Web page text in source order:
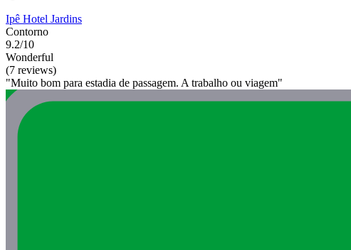
Ipê Hotel Jardins
Contorno
9.2/10
Wonderful
(7 reviews)
"Muito bom para estadia de passagem. A trabalho ou viagem"